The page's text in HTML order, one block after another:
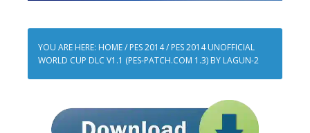
YOU ARE HERE: HOME/ PES 2014/ PES 2014 UNOFFICIAL
WORLD CUP DLC V1.1 (PES-PATCH.COM 1.3) BY LAGUN-2